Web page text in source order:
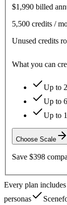
$1,990 billed
5,500 credits /
Unused credits
What you can
Up to
Up to
Up to
Choose Scale
Save $398
Every plan includes
personas